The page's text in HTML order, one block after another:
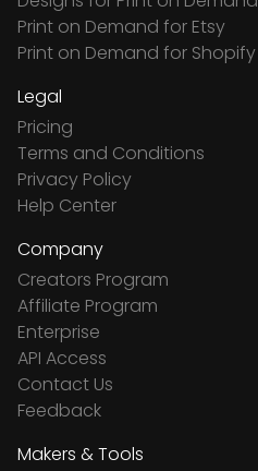
Print on Demand for Etsy
Print on Demand for Shopify
Legal
Pricing
Terms and Conditions
Privacy Policy
Help Center
Company
Creators Program
Affiliate Program
Enterprise
API Access
Contact Us
Feedback
Makers & Tools